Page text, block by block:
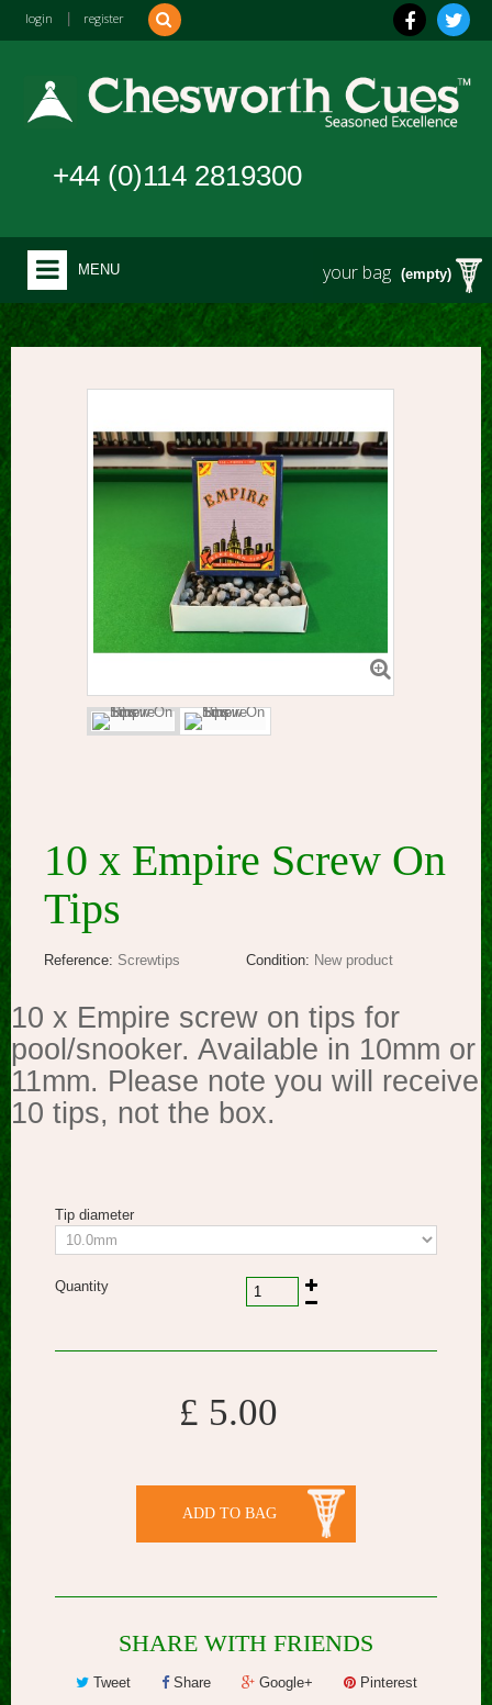
login register
your bag (empty)
+44 (0)114 2819300
MENU
10 x Empire Screw On
Tips
Reference: Screwtips Condition: New product
10 x Empire screw on tips for
pool/snooker. Available in 10mm or
11mm. Please note you will receive
10 tips, not the box.
Tip diameter
Quantity
£ 5.00
ADD TO BAG
SHARE WITH FRIENDS
Tweet Share Google+ Pinterest